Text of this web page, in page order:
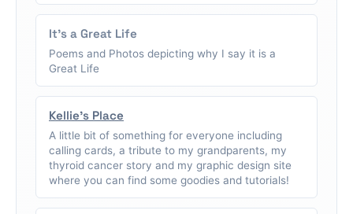
It's a Great Life
Poems and Photos depicting why I say it is a
Great Life
Kellie's Place
A little bit of something for everyone including
calling cards, a tribute to my grandparents, my
thyroid cancer story and my graphic design site
where you can find some goodies and tutorials!